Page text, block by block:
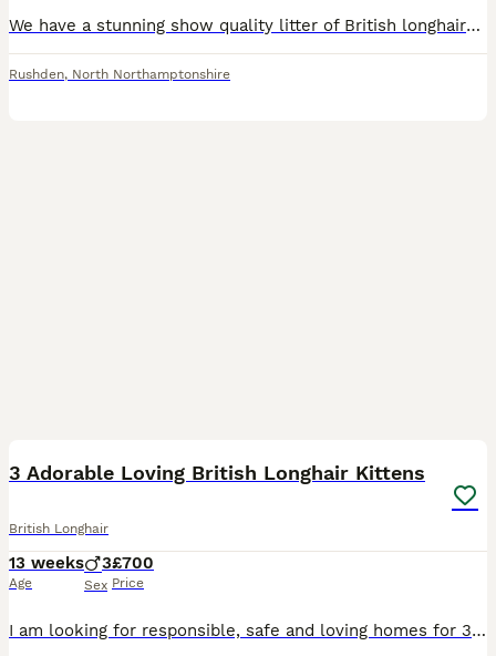
We have a stunning show quality litter of British longhairs available for you to see 5 girls and 1 boy A little bit about mum Zara Zara is a gorgeous black tortie British longhair TICA registered ac
Rushden, North Northamptonshire
3 Adorable Loving British Longhair Kittens
British Longhair
13 weeks
Age
3
Sex
£700
Price
I am looking for responsible, safe and loving homes for 3 very adorable, trusting, and playful male kittens, born on 10/05/2026. They are now grown up enough to leave for their new homes and famili